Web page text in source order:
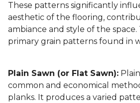
These patterns significantly
aesthetic of the flooring,
ambiance and style of the
primary grain patterns found in
Plain Sawn (or Flat Sawn):
common and economical
planks. It produces a varied